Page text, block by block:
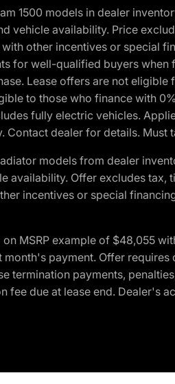
1500 models in dealer
vehicle availability. Price
other incentives or special
for well-qualified buyers
Lease offers are not
to those who finance with
fully electric vehicles.
dealer for details. Must
models from dealer
Offer excludes
incentives or special
MSRP example of $48,055
payment. Offer
termination payments,
due at lease end. Dealer's